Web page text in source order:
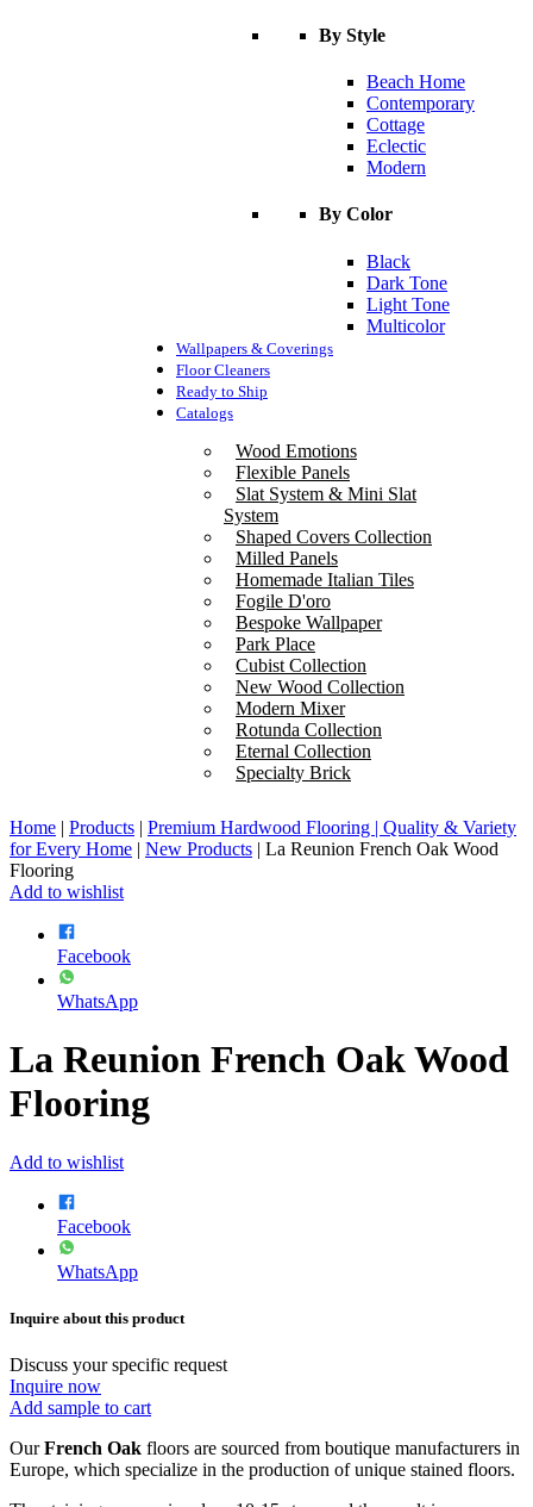
By Style
Beach Home
Contemporary
Cottage
Eclectic
Modern
By Color
Black
Dark Tone
Light Tone
Multicolor
Wallpapers & Coverings
Floor Cleaners
Ready to Ship
Catalogs
Wood Emotions
Flexible Panels
Slat System & Mini Slat
System
Shaped Covers Collection
Milled Panels
Homemade Italian Tiles
Fogile D'oro
Bespoke Wallpaper
Park Place
Cubist Collection
New Wood Collection
Modern Mixer
Rotunda Collection
Eternal Collection
Specialty Brick
Home | Products | Premium Hardwood Flooring | Quality & Variety
for Every Home | New Products | La Reunion French Oak Wood
Flooring
Add to wishlist
Facebook
WhatsApp
La Reunion French Oak Wood
Flooring
Add to wishlist
Facebook
WhatsApp
Inquire about this product
Discuss your specific request
Inquire now
Add sample to cart
OurFrench Oak floors are sourced from boutique manufacturers in
Europe, which specialize in the production of unique stained floors.